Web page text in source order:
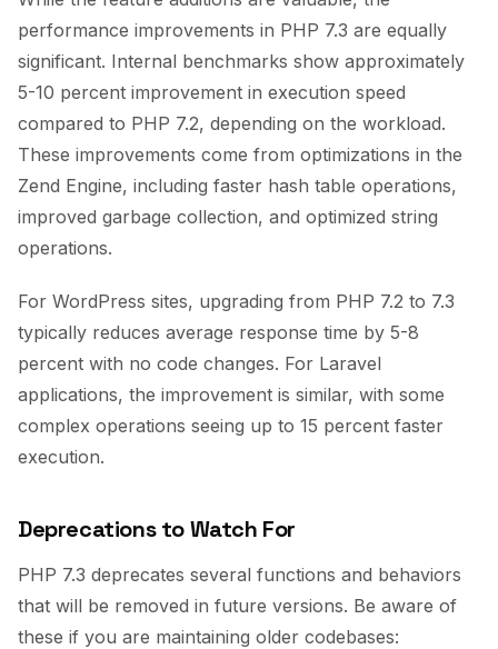
performance improvements in PHP 7.3 are equally
significant. Internal benchmarks show approximately
5-10 percent improvement in execution speed
compared to PHP 7.2, depending on the workload.
These improvements come from optimizations in the
Zend Engine, including faster hash table operations,
improved garbage collection, and optimized string
operations.
For WordPress sites, upgrading from PHP 7.2 to 7.3
typically reduces average response time by 5-8
percent with no code changes. For Laravel
applications, the improvement is similar, with some
complex operations seeing up to 15 percent faster
execution.
Deprecations to Watch For
PHP 7.3 deprecates several functions and behaviors
that will be removed in future versions. Be aware of
these if you are maintaining older codebases: